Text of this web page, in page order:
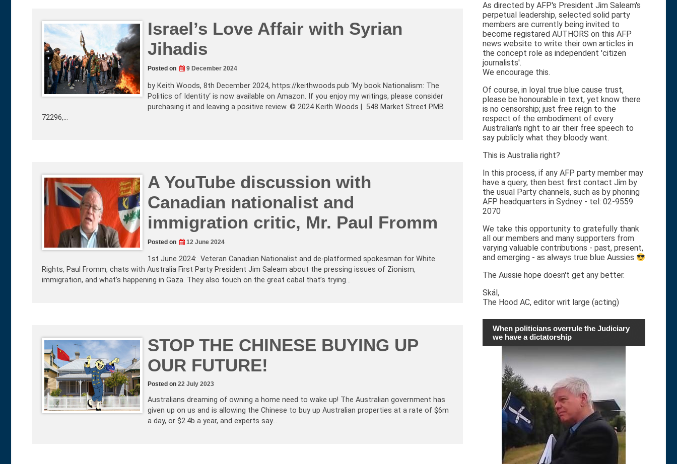
Israel’s Love Affair with Syrian
Jihadis
Posted on 9 December 2024
by Keith Woods, 8th December 2024, https://keithwoods.pub ‘My book Nationalism: The
Politics of Identity‘ is now available on Amazon. If you enjoy my writings, please consider
purchasing it and leaving a positive review. © 2024 Keith Woods | 548 Market Street PMB
72296,…
A YouTube discussion with
Canadian nationalist and
immigration critic, Mr. Paul Fromm
Posted on 12 June 2024
1st June 2024: Veteran Canadian Nationalist and de-platformed spokesman for White
Rights, Paul Fromm, chats with Australia First Party President Jim Saleam about the pressing issues of Zionism,
immigration, and what’s happening in Gaza. They also touch on the great cabal that’s trying…
STOP THE CHINESE BUYING UP
OUR FUTURE!
Posted on 22 July 2023
Australians dreaming of owning a home need to wake up! The Australian government has
given up on us and is allowing the Chinese to buy up Australian properties at a rate of $6m
a day, or $2.4b a year, and experts say…
As directed by AFP's President Jim Saleam's
perpetual leadership, selected solid party
members are currently being invited to
become registared AUTHORS on this AFP
news website to write their own articles in
the concept role as independent 'citizen
journalists'.
We encourage this.
Of course, in loyal true blue cause trust,
please be honourable in text, yet know there
is no censorship; just free reign to the
respect of the embodiment of every
Australian's right to air their free speech to
say publicly what they bloody want.
This is Australia right?
In this process, if any AFP party member may
have a query, then best first contact Jim by
the usual Party channels, such as by phoning
AFP headquarters in Sydney - tel: 02-9559
2070
We take this opportunity to gratefully thank
all our members and many supporters from
varying valuable contributions - past, present,
and emerging - as always true blue Aussies
The Aussie hope doesn't get any better.
Skál,
The Hood AC, editor writ large (acting)
When politicians overrule the Judiciary
we have a dictatorship